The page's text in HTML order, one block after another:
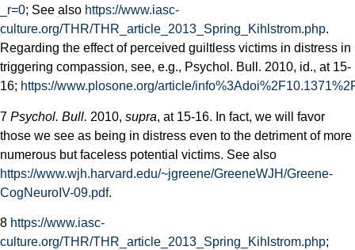
_r=0; See also https://www.iasc-
culture.org/THR/THR_article_2013_Spring_Kihlstrom.php.
Regarding the effect of perceived guiltless victims in distress in
triggering compassion, see, e.g., Psychol. Bull. 2010, id., at 15-
16; https://www.plosone.org/article/
7 Psychol. Bull. 2010, supra, at 15-16. In fact, we will favor
those we see as being in distress even to the detriment of more
numerous but faceless potential victims. See also
https://www.wjh.harvard.edu/~jgreene/GreeneWJH/Greene-
CogNeuroIV-09.pdf.
8 https://www.iasc-
culture.org/THR/THR_article_2013_Spring_Kihlstrom.php;